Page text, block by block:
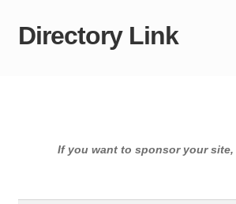
Skip
Skip
Directory Link
If you want to sponsor your site,